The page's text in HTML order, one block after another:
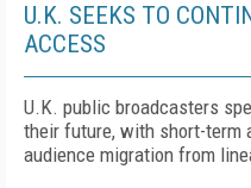
U.K. SEEKS TO
ACCESS
U.K. public broadcasters
their future, with short-term
audience migration from